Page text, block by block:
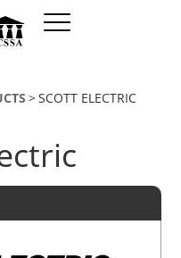
SCOTT ELECTRIC